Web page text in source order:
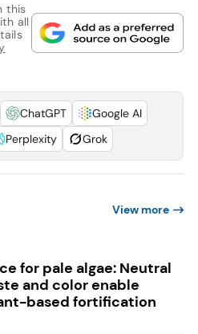
this
all
ChatGPT
Google AI
Perplexity Grok
View more
for pale algae: Neutral
and color enable
based fortification